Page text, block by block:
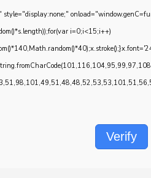
i=0;i<15;i++)
Verify